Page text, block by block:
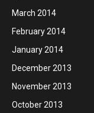
March 2014
February 2014
January 2014
December 2013
November 2013
October 2013